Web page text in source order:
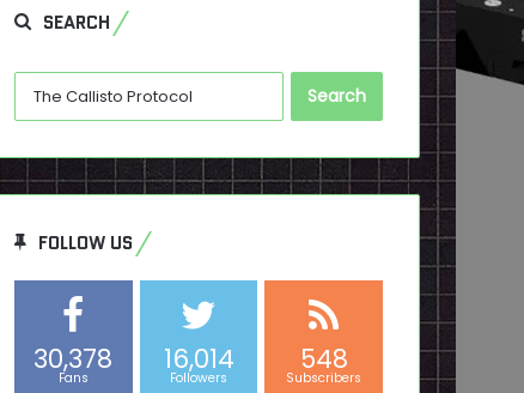
SEARCH
Search
for:
FOLLOW US
30,378
Fans
16,014
Followers
548
Subscribers